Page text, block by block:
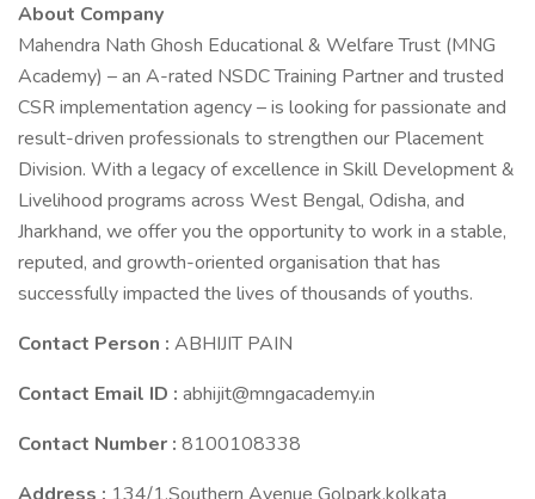
About Company
Mahendra Nath Ghosh Educational & Welfare Trust (MNG
Academy) – an A-rated NSDC Training Partner and trusted
CSR implementation agency – is looking for passionate and
result-driven professionals to strengthen our Placement
Division. With a legacy of excellence in Skill Development &
Livelihood programs across West Bengal, Odisha, and
Jharkhand, we offer you the opportunity to work in a stable,
reputed, and growth-oriented organisation that has
successfully impacted the lives of thousands of youths.
Contact Person : ABHIJIT PAIN
Contact Email ID : abhijit@mngacademy.in
Contact Number : 8100108338